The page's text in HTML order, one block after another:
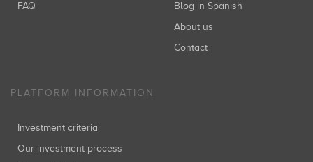
FAQ
Blog in Spanish
About us
Contact
PLATFORM INFORMATION
Investment criteria
Our investment process